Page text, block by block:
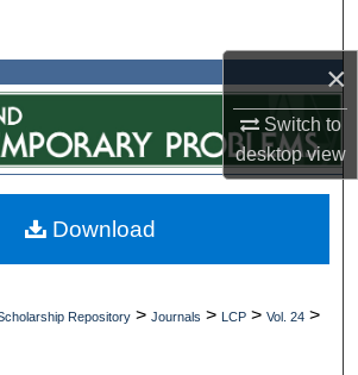
×
Switch to
desktopview
Collections
My Account
Commons Network™
Repository >Journals > LCP >Vol. 24 >
Download